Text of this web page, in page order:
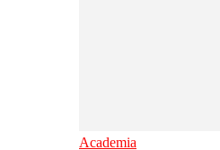
Academia